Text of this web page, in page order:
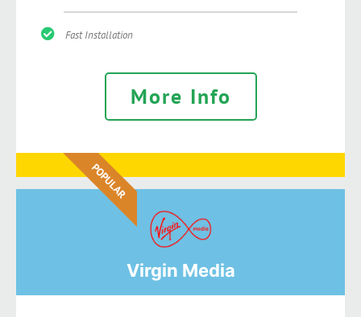
Fast Installation
More Info
POPULAR
Virgin Media